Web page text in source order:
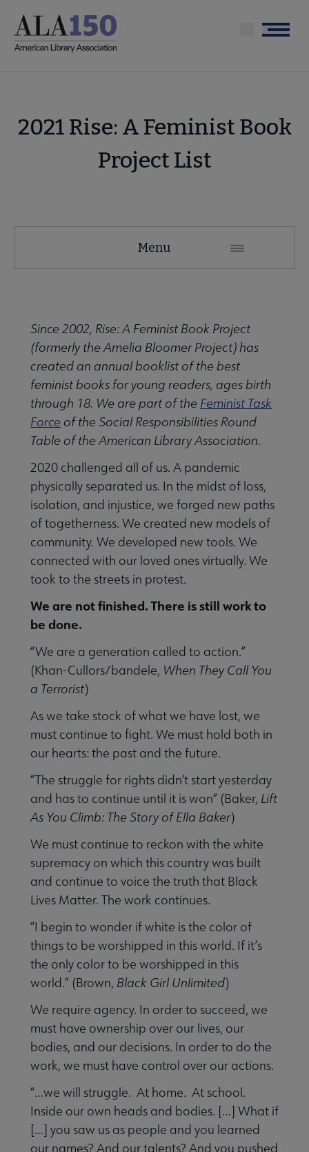
main
Menu
2021 Rise: A Feminist Book
Project List
Menu
Since 2002, Rise: A Feminist Book Project
(formerly the Amelia Bloomer Project) has
created an annual booklist of the best
feminist books for young readers, ages birth
through 18. We are part of the Feminist Task
Force of the Social Responsibilities Round
Table of the American Library Association.
2020 challenged all of us. A pandemic
physically separated us. In the midst of loss,
isolation, and injustice, we forged new paths
of togetherness. We created new models of
community. We developed new tools. We
connected with our loved ones virtually. We
took to the streets in protest.
We are not finished. There is still work to
be done.
“We are a generation called to action.”
(Khan-Cullors/bandele, When They Call You
a Terrorist)
As we take stock of what we have lost, we
must continue to fight. We must hold both in
our hearts: the past and the future.
“The struggle for rights didn’t start yesterday
and has to continue until it is won” (Baker, Lift
As You Climb: The Story of Ella Baker)
We must continue to reckon with the white
supremacy on which this country was built
and continue to voice the truth that Black
Lives Matter. The work continues.
“I begin to wonder if white is the color of
things to be worshipped in this world. If it’s
the only color to be worshipped in this
world.” (Brown, Black Girl Unlimited)
We require agency. In order to succeed, we
must have ownership over our lives, our
bodies, and our decisions. In order to do the
work, we must have control over our actions.
“…we will struggle. At home. At school.
Inside our own heads and bodies. […] What if
[…] you saw us as people and you learned
our names? And our talents? And you pushed